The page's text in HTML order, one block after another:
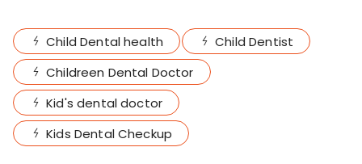
Child Dental health
Child Dentist
Childreen Dental Doctor
Kid's dental doctor
Kids Dental Checkup